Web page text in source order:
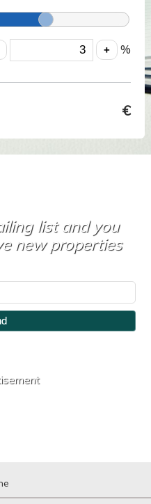
%
€
list and you
new properties